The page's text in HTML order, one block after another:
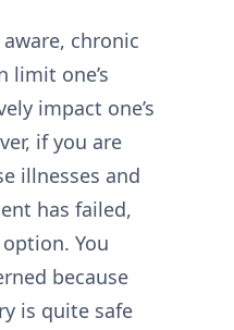
chronic
limit one’s
impact one’s
if you are
illnesses and
has failed,
You
because
is quite safe